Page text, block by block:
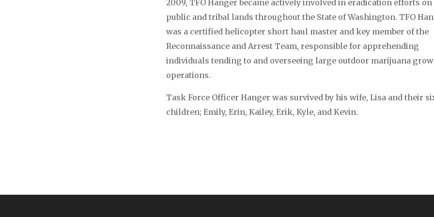
2009, TFO Hanger became actively involved in eradication efforts on
public and tribal lands throughout the State of Washington. TFO
was a certified helicopter short haul master and key member of the
Reconnaissance and Arrest Team, responsible for apprehending
individuals tending to and overseeing large outdoor marijuana grow
operations.
Task Force Officer Hanger was survived by his wife, Lisa and their
children; Emily, Erin, Kailey, Erik, Kyle, and Kevin.